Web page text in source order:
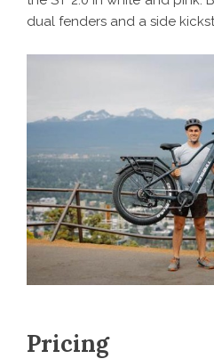
dual fenders and a side
Pricing